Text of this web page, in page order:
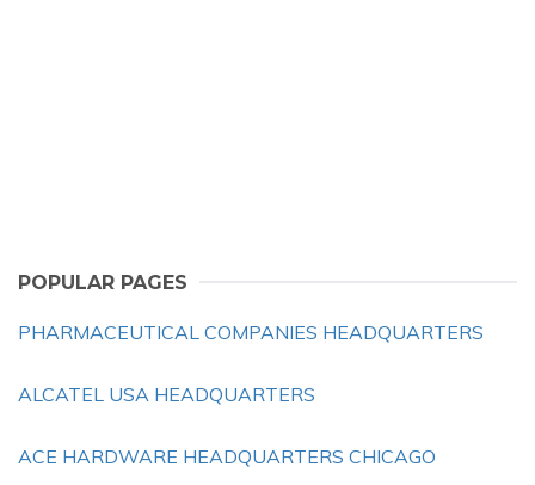
POPULAR PAGES
PHARMACEUTICAL COMPANIES HEADQUARTERS
ALCATEL USA HEADQUARTERS
ACE HARDWARE HEADQUARTERS CHICAGO